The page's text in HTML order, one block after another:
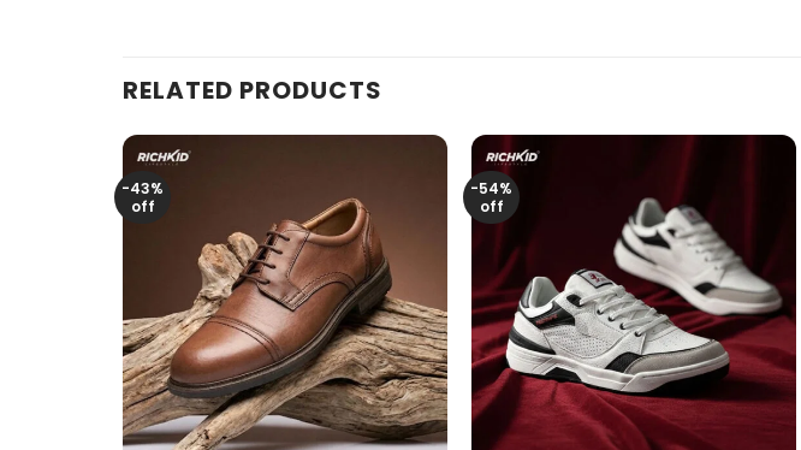
RELATED PRODUCTS
-43%
off
+
-54%
off
+